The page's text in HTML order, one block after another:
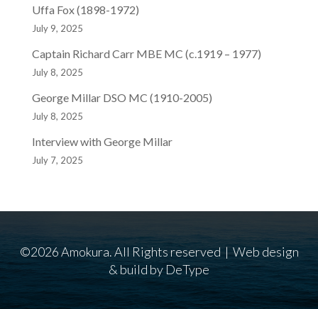
Uffa Fox (1898-1972)
July 9, 2025
Captain Richard Carr MBE MC (c.1919 – 1977)
July 8, 2025
George Millar DSO MC (1910-2005)
July 8, 2025
Interview with George Millar
July 7, 2025
©2026 Amokura. All Rights reserved | Web design
& build by DeType